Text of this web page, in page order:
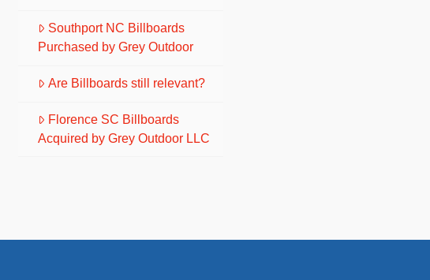
Southport NC Billboards
Purchased by Grey Outdoor
Are Billboards still relevant?
Florence SC Billboards
Acquired by Grey Outdoor LLC